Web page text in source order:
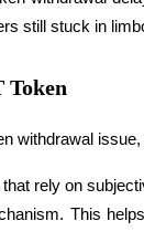
still stuck in
Token
withdrawal
rely on
This